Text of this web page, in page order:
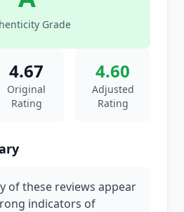
Grade
4.67
Original
Rating
4.60
Adjusted
Rating
of these reviews appear
indicators of